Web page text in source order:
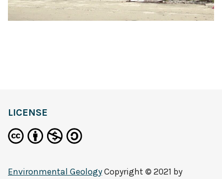
LICENSE
Environmental GeologyCopyright © 2021 by